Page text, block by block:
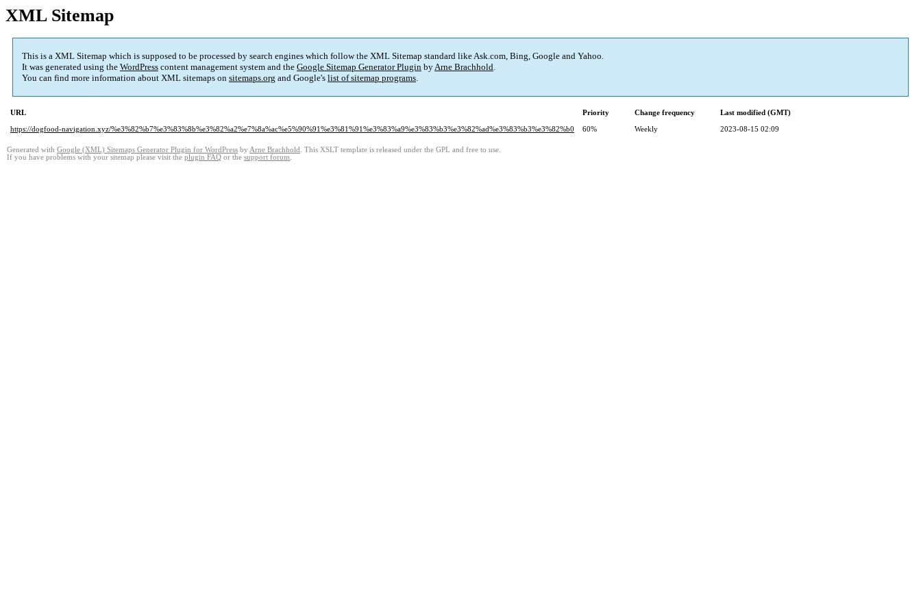
XML Sitemap
This is a XML Sitemap which is supposed to be processed by search engines which follow the XML Sitemap standard like Ask.com, Bing, Google and Yahoo.
It was generated using the WordPress content management system and the Google Sitemap Generator Plugin byArne Brachhold.
You can find more information about XML sitemaps on sitemaps.org and Google's list of sitemap programs.
URL Priority Change frequency
Last modified (GMT)
https://dogfood-navigation.xyz/%e3%82%b7%e3%83%8b%e3%82%a2%e7%8a%ac%e5%90%91%e3%81%91%e3%83%a9%e3%83%b3%e3%82%ad%e3%83%b3%e3%82%b0
60% Weekly 2023-08-15 02:09
Generated with Google (XML) Sitemaps Generator Plugin for WordPress by Arne Brachhold . This XSLT template is released under the GPL and free to use.
If you have problems with your sitemap please visit the plugin FAQ or the support forum.